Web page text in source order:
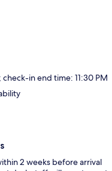
in end time: 11:30 PM
2 weeks before arrival